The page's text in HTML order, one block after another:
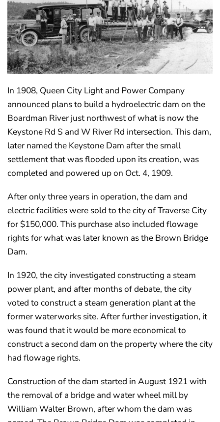
In 1908, Queen City Light and Power Company
announced plans to build a hydroelectric dam on the
Boardman River just northwest of what is now the
Keystone Rd S and W River Rd intersection. This dam,
later named the Keystone Dam after the small
settlement that was flooded upon its creation, was
completed and powered up on Oct. 4, 1909.
After only three years in operation, the dam and
electric facilities were sold to the city of Traverse City
for $150,000. This purchase also included flowage
rights for what was later known as the Brown Bridge
Dam.
In 1920, the city investigated constructing a steam
power plant, and after months of debate, the city
voted to construct a steam generation plant at the
former waterworks site. After further investigation, it
was found that it would be more economical to
construct a second dam on the property where the city
had flowage rights.
Construction of the dam started in August 1921 with
the removal of a bridge and water wheel mill by
William Walter Brown, after whom the dam was